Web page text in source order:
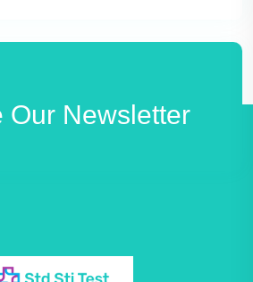
Our Newsletter